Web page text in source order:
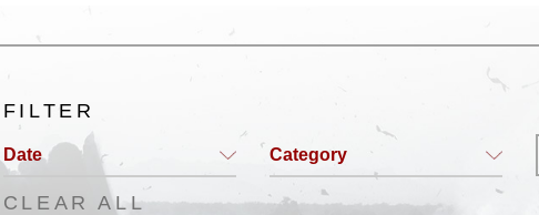
FILTER
Date Category
CLEAR ALL